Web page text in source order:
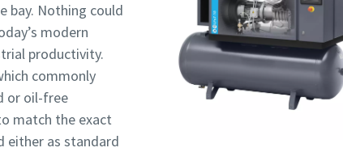
bay. Nothing could
modern
productivity.
commonly
or oil-free
match the exact
either as standard